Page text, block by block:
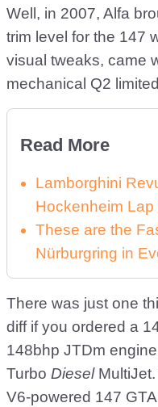
Well, in 2007, Alfa
trim level for the 147
visual tweaks, came
mechanical Q2
Read More
Lamborghini
Hockenheim Lap
These are the
Nürburgring in
There was just one
diff if you ordered a
148bhp JTDm
Turbo DieselMultiJet.
V6-powered 147